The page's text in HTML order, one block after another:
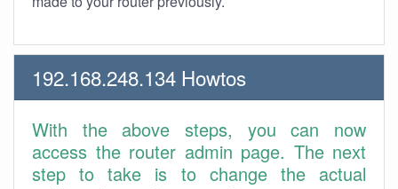
192.168.248.134 Howtos
With the above steps, you can now
access the router admin page. The next
step to take is to change the actual